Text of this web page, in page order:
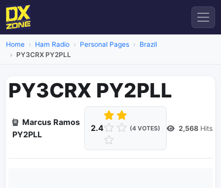
Home Ham Radio Personal Pages
Brazil
PY3CRX PY2PLL
PY3CRX PY2PLL
Marcus Ramos
PY2PLL
2.4 (4 VOTES) 2,568 Hits